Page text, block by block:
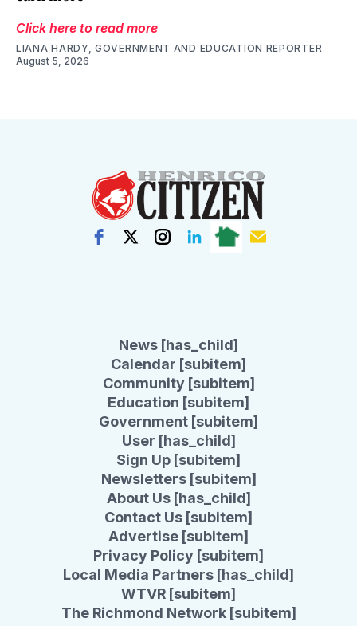
Click here to read more
LIANA HARDY, GOVERNMENT AND EDUCATION REPORTER
August 5, 2026
News [has_child]
Calendar [subitem]
Community [subitem]
Education [subitem]
Government [subitem]
User [has_child]
Sign Up [subitem]
Newsletters [subitem]
About Us [has_child]
Contact Us [subitem]
Advertise [subitem]
Privacy Policy [subitem]
Local Media Partners [has_child]
WTVR [subitem]
The Richmond Network [subitem]